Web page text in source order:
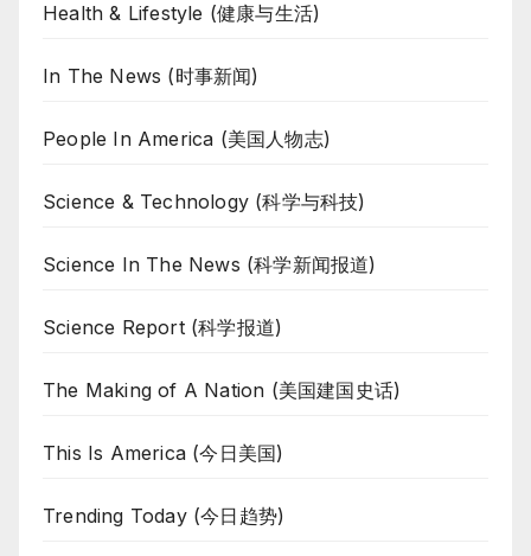
Health & Lifestyle (健康与生活)
In The News (时事新闻)
People In America (美国人物志)
Science & Technology (科学与科技)
Science In The News (科学新闻报道)
Science Report (科学报道)
The Making of A Nation (美国建国史话)
This Is America (今日美国)
Trending Today (今日趋势)